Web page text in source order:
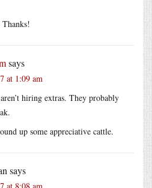
says
at 1:09 am
hiring extras. They probably
up some appreciative cattle.
says
at 8:08 am